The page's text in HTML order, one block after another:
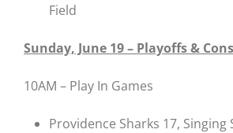
Field
Sunday, June 19 – Playoffs &
10AM – Play In Games
Providence Sharks 17, Singing